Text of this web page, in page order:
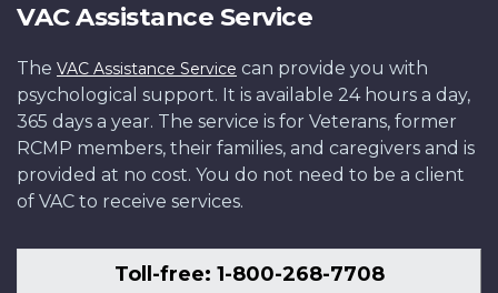
VAC Assistance Service
The VAC Assistance Service can provide you with
psychological support. It is available 24 hours a day,
365 days a year. The service is for Veterans, former
RCMP members, their families, and caregivers and is
provided at no cost. You do not need to be a client
of VAC to receive services.
Toll-free: 1-800-268-7708